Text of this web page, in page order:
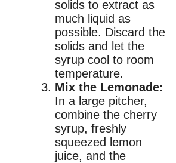
solids to extract as
much liquid as
possible. Discard the
solids and let the
syrup cool to room
temperature.
Mix the Lemonade:
In a large pitcher,
combine the cherry
syrup, freshly
squeezed lemon
juice, and the